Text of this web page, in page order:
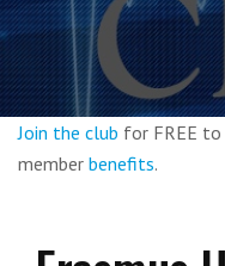
Join the club for FREE
member benefits.